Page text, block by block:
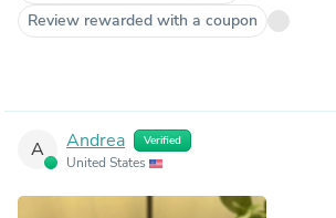
Review rewarded with a coupon
A Andrea Verified
United States